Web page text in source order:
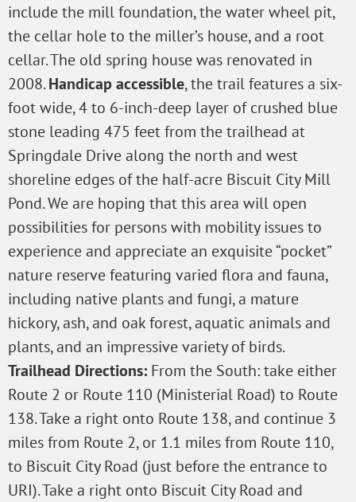
include the mill foundation, the water wheel pit,
the cellar hole to the miller’s house, and a root
cellar. The old spring house was renovated in
2008.Handicap accessible, the trail features a six-
foot wide, 4 to 6-inch-deep layer of crushed blue
stone leading 475 feet from the trailhead at
Springdale Drive along the north and west
shoreline edges of the half-acre Biscuit City Mill
Pond. We are hoping that this area will open
possibilities for persons with mobility issues to
experience and appreciate an exquisite “pocket”
nature reserve featuring varied flora and fauna,
including native plants and fungi, a mature
hickory, ash, and oak forest, aquatic animals and
plants, and an impressive variety of birds.
Trailhead Directions: From the South: take either
Route 2 or Route 110 (Ministerial Road) to Route
138. Take a right onto Route 138, and continue 3
miles from Route 2, or 1.1 miles from Route 110,
to Biscuit City Road (just before the entrance to
URI). Take a right onto Biscuit City Road and